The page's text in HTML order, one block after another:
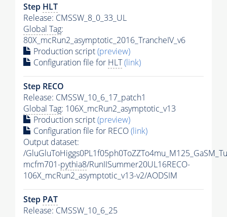
Step HLT
Release: CMSSW_8_0_33_UL
Global Tag:
80X_mcRun2_asymptotic_2016_TrancheIV_v6
Production script(preview)
Configuration file for HLT(link)
Step RECO
Release: CMSSW_10_6_17_patch1
Global Tag: 106X_mcRun2_asymptotic_v13
Production script(preview)
Configuration file for RECO(link)
Output dataset:
/
mcfm701-pythia8/RunIISummer20UL16RECO-
106X_mcRun2_asymptotic_v13-v2/AODSIM
Step PAT
Release: CMSSW_10_6_25